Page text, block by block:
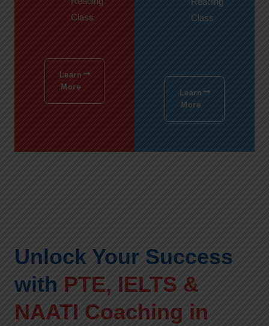
Class
Learn
More
Class
Learn
More
Unlock Your Success
with PTE, IELTS &
NAATI Coaching in